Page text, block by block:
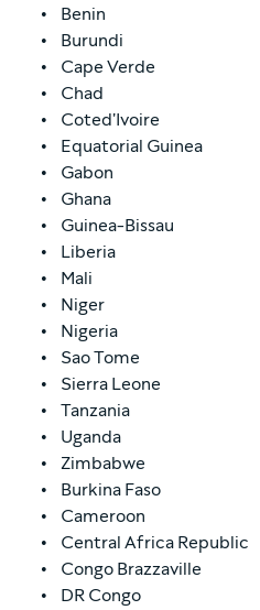
Benin
Burundi
Cape Verde
Chad
Coted'Ivoire
Equatorial Guinea
Gabon
Ghana
Guinea-Bissau
Liberia
Mali
Niger
Nigeria
Sao Tome
Sierra Leone
Tanzania
Uganda
Zimbabwe
Burkina Faso
Cameroon
Central Africa Republic
Congo Brazzaville
DR Congo